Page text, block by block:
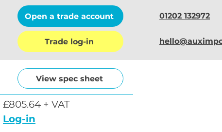
Open a trade account 01202 132972
Trade log-in
View spec sheet
£805.64 + VAT
Log-in